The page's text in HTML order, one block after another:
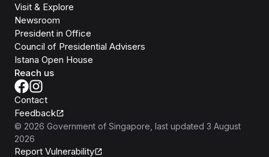
Visit & Explore
Newsroom
President in Office
Council of Presidential Advisers
Istana Open House
Reach us
Contact
Feedback
© 2026 Government of Singapore , last updated 3 August
2026
Report Vulnerability